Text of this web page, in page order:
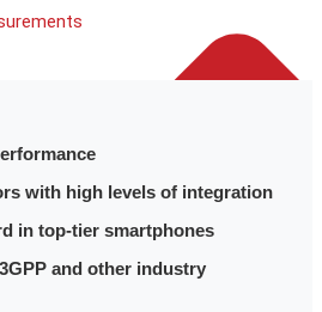
with high levels of integration
in top-tier smartphones
and other industry